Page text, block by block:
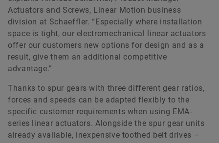
Actuators and Screws, Linear Motion business
division at Schaeffler. “Especially where installation
space is tight, our electromechanical linear actuators
offer our customers new options for design and as a
result, give them an additional competitive
advantage.”
Thanks to spur gears with three different gear ratios,
forces and speeds can be adapted flexibly to the
specific customer requirements when using EMA-
series linear actuators. Alongside the spur gear units
already available, inexpensive toothed belt drives –